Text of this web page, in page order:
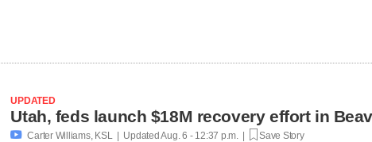
UPDATED
 Carter Williams, KSL | UpdatedAug. 6 - 12:37 p.m. | Save Story